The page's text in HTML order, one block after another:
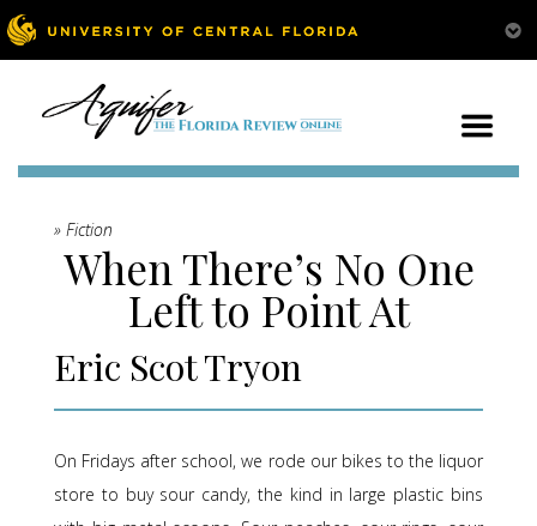
» Fiction
When There’s No One
Left to Point At
Eric Scot Tryon
On Fridays after school, we rode our bikes to the liquor
store to buy sour candy, the kind in large plastic bins